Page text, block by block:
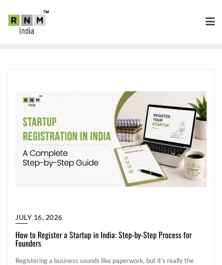
JULY 16, 2026
How to Register a Startup in India: Step-by-Step Process for
Founders
Registering a business sounds like paperwork, but it’s really the